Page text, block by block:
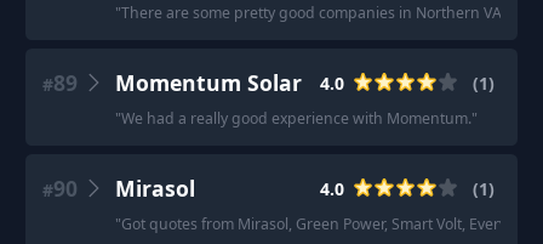
"There are some pretty good companies in Northern VA,
#89 Momentum Solar 4.0 (1)
"We had a really good experience with Momentum."
#90 Mirasol 4.0 (1)
"Got quotes from Mirasol, Green Power, Smart Volt, Evervolt